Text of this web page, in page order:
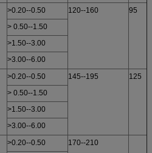
>0.20--0.50 120--160
95
> 0.50--1.50
>1.50--3.00
>3.00--6.00
>0.20--0.50 145--195
125
> 0.50--1.50
>1.50--3.00
>3.00--6.00
>0.20--0.50
170--210